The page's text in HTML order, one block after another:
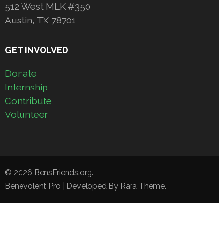
512 West MLK #350
Austin, TX 78701
GET INVOLVED
Donate
Internship
Contribute
Volunteer
© 2026 BensFriends.org.
Benevolent Pro | Developed By Rara Theme.